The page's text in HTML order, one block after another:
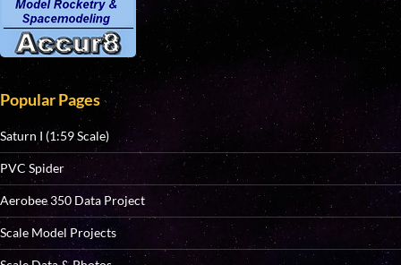
Popular Pages
Saturn I (1:59 Scale)
PVC Spider
Aerobee 350 Data Project
Scale Model Projects